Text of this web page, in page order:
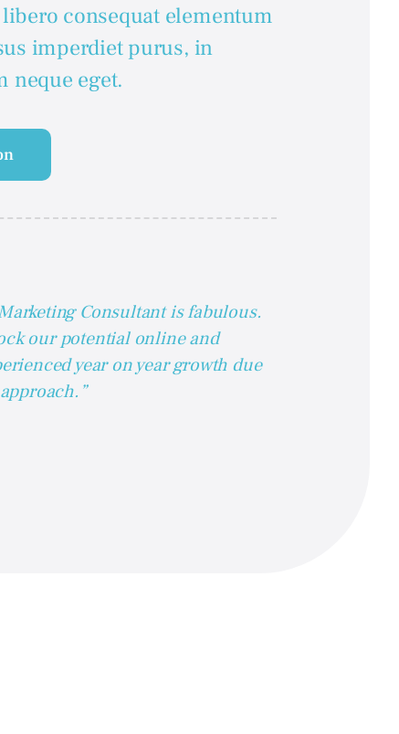
consequat elementum
imperdiet purus, in
neque eget.
Consultant is fabulous.
our potential online and
year on year growth due